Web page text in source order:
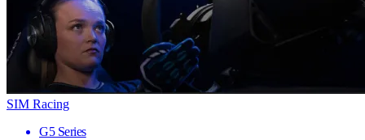
SIM Racing
G5 Series